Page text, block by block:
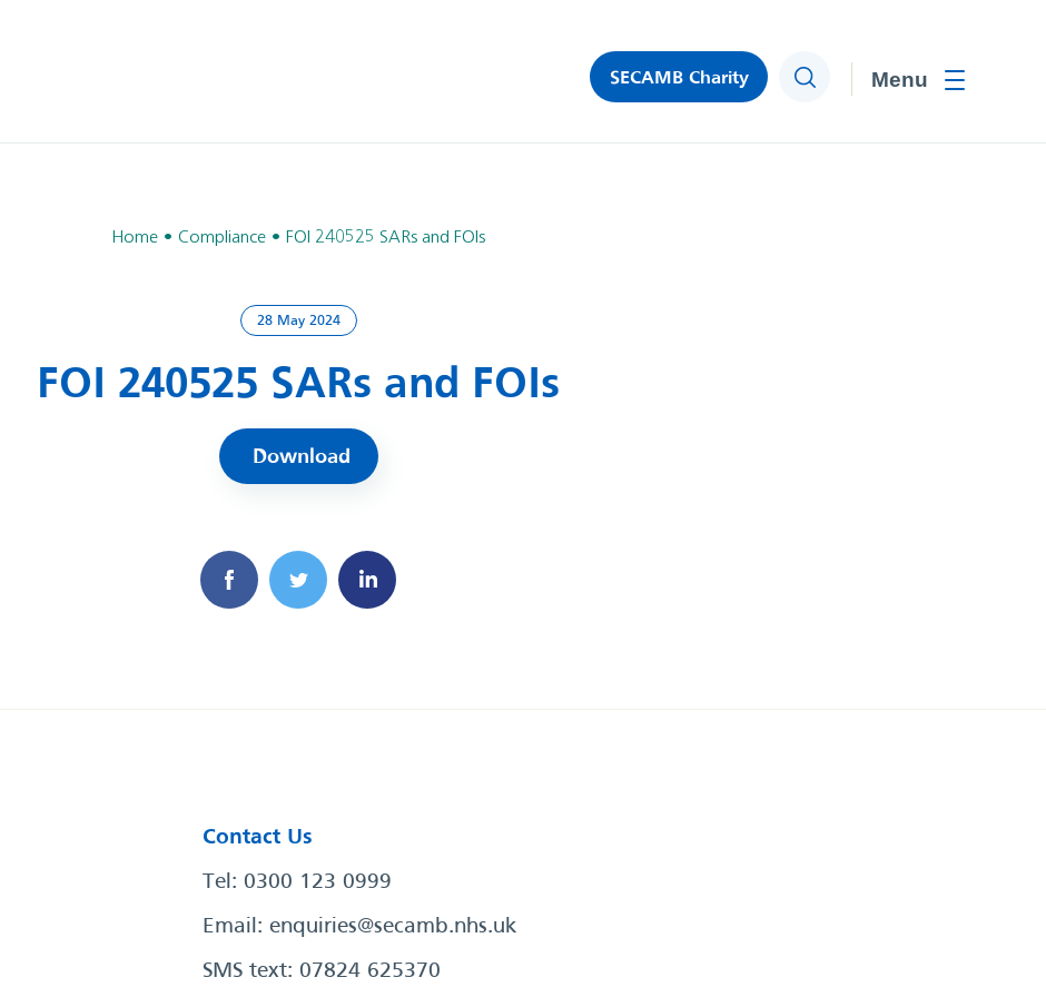
SECAMB Charity Search
Home Compliance FOI 240525 SARs and FOIs
28 May 2024
FOI 240525 SARs and FOIs
Download
Contact Us
Tel: 0300 123 0999
Email: enquiries@secamb.nhs.uk
SMS text: 07824 625370